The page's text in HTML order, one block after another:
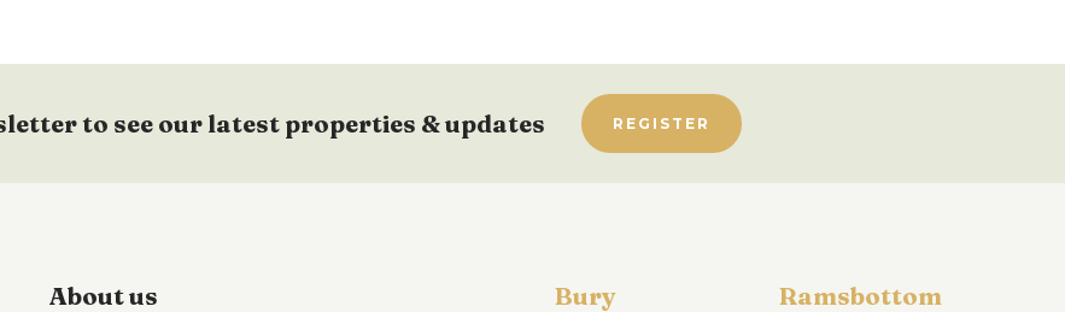
to see our latest properties & updates REGISTER
About us Bury Ramsbottom